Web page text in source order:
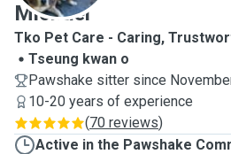
Michael
Tko Pet Care - Caring,
Tseung kwan o
Pawshake sitter since
10-20 years of experience
(70 reviews)
Active in the Pawshake